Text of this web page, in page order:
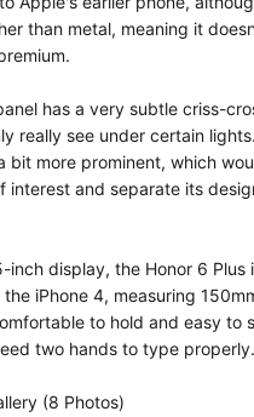
than metal, meaning it
has a very subtle criss-
really see under certain
bit more prominent, which
interest and separate its
inch display, the Honor 6 Plus
iPhone 4, measuring
to hold and easy to
two hands to type properly.
(8 Photos)